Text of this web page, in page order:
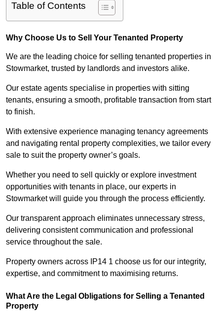
Table of Contents
Why Choose Us to Sell Your Tenanted Property
We are the leading choice for selling tenanted properties in
Stowmarket, trusted by landlords and investors alike.
Our estate agents specialise in properties with sitting
tenants, ensuring a smooth, profitable transaction from start
to finish.
With extensive experience managing tenancy agreements
and navigating rental property complexities, we tailor every
sale to suit the property owner’s goals.
Whether you need to sell quickly or explore investment
opportunities with tenants in place, our experts in
Stowmarket will guide you through the process efficiently.
Our transparent approach eliminates unnecessary stress,
delivering consistent communication and professional
service throughout the sale.
Property owners across IP14 1 choose us for our integrity,
expertise, and commitment to maximising returns.
What Are the Legal Obligations for Selling a Tenanted
Property